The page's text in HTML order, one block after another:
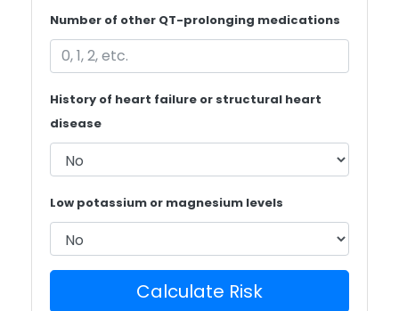
Number of other QT-prolonging medications
History of heart failure or structural heart
disease
Low potassium or magnesium levels
Calculate Risk